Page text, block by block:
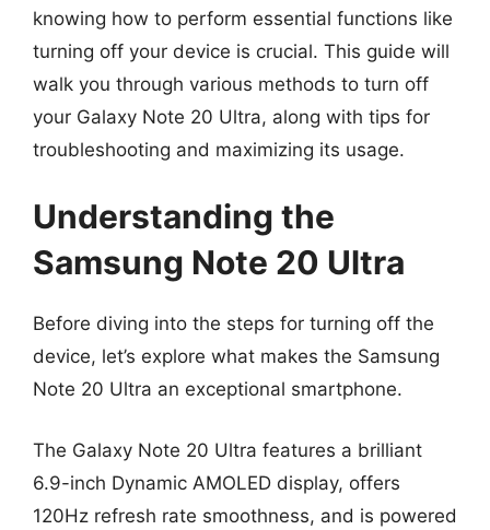
knowing how to perform essential functions like
turning off your device is crucial. This guide will
walk you through various methods to turn off
your Galaxy Note 20 Ultra, along with tips for
troubleshooting and maximizing its usage.
Understanding the
Samsung Note 20 Ultra
Before diving into the steps for turning off the
device, let’s explore what makes the Samsung
Note 20 Ultra an exceptional smartphone.
The Galaxy Note 20 Ultra features a brilliant
6.9-inch Dynamic AMOLED display, offers
120Hz refresh rate smoothness, and is powered